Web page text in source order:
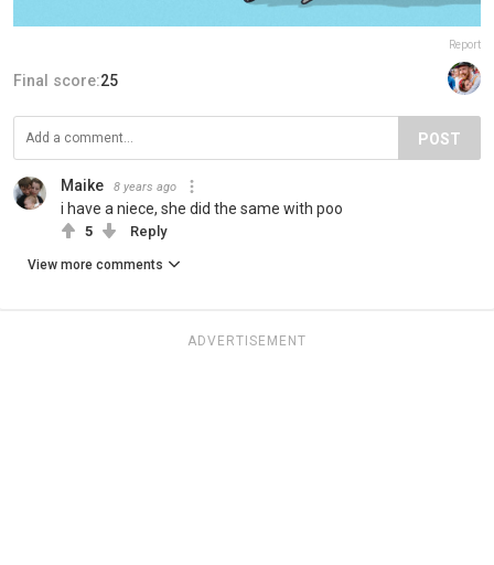
Report
Final score:25
POST
Maike 8 years ago
i have a niece, she did the same with poo
5 Reply
View more comments
ADVERTISEMENT